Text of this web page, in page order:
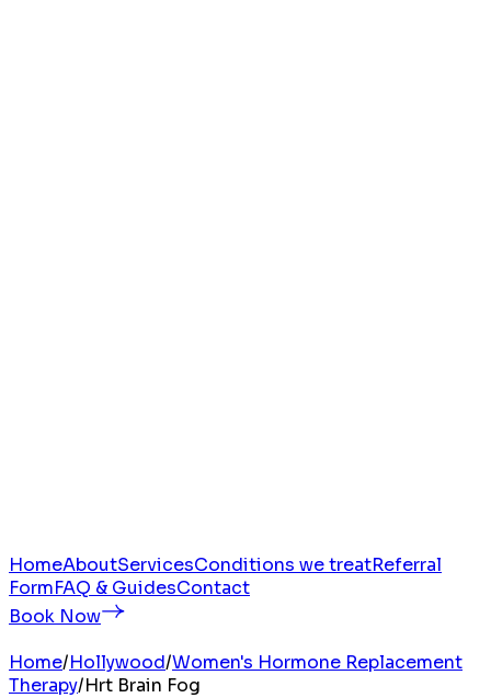
HomeAboutServicesConditions we treatReferral
FormFAQ & GuidesContact
Book Now
Home/Hollywood/Women's Hormone Replacement
Therapy/Hrt Brain Fog